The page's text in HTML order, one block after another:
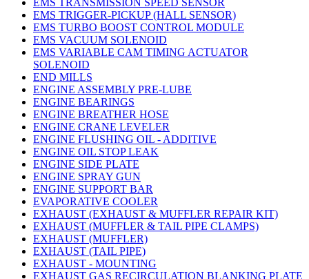
EMS TRANSMISSION SPEED SENSOR
EMS TRIGGER-PICKUP (HALL SENSOR)
EMS TURBO BOOST CONTROL MODULE
EMS VACUUM SOLENOID
EMS VARIABLE CAM TIMING ACTUATOR
SOLENOID
END MILLS
ENGINE ASSEMBLY PRE-LUBE
ENGINE BEARINGS
ENGINE BREATHER HOSE
ENGINE CRANE LEVELER
ENGINE FLUSHING OIL - ADDITIVE
ENGINE OIL STOP LEAK
ENGINE SIDE PLATE
ENGINE SPRAY GUN
ENGINE SUPPORT BAR
EVAPORATIVE COOLER
EXHAUST (EXHAUST & MUFFLER REPAIR KIT)
EXHAUST (MUFFLER & TAIL PIPE CLAMPS)
EXHAUST (MUFFLER)
EXHAUST (TAIL PIPE)
EXHAUST - MOUNTING
EXHAUST GAS RECIRCULATION BLANKING PLATE